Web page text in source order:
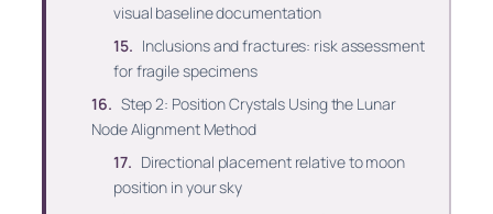
visual baseline documentation
Inclusions and fractures: risk assessment
for fragile specimens
Step 2: Position Crystals Using the Lunar
Node Alignment Method
Directional placement relative to moon
position in your sky